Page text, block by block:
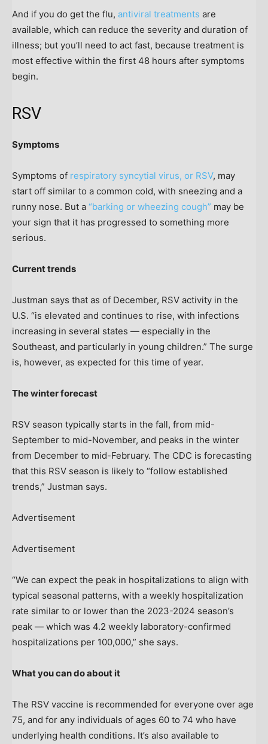
And if you do get the flu, antiviral treatments are
available, which can reduce the severity and duration of
illness; but you’ll need to act fast, because treatment is
most effective within the first 48 hours after symptoms
begin.
RSV
Symptoms
Symptoms of respiratory syncytial virus, or RSV, may
start off similar to a common cold, with sneezing and a
runny nose. But a “barking or wheezing cough” may be
your sign that it has progressed to something more
serious.
Current trends
Justman says that as of December, RSV activity in the
U.S. “is elevated and continues to rise, with infections
increasing in several states — especially in the
Southeast, and particularly in young children.” The surge
is, however, as expected for this time of year.
The winter forecast
RSV season typically starts in the fall, from mid-
September to mid-November, and peaks in the winter
from December to mid-February. The CDC is forecasting
that this RSV season is likely to “follow established
trends,” Justman says.
Advertisement
Advertisement
“We can expect the peak in hospitalizations to align with
typical seasonal patterns, with a weekly hospitalization
rate similar to or lower than the 2023-2024 season’s
peak — which was 4.2 weekly laboratory-confirmed
hospitalizations per 100,000,” she says.
What you can do about it
The RSV vaccine is recommended for everyone over age
75, and for any individuals of ages 60 to 74 who have
underlying health conditions. It’s also available to